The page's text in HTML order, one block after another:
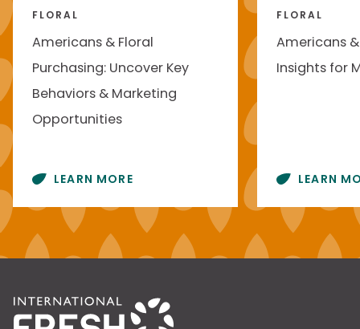
FLORAL
Americans & Floral
Purchasing: Uncover Key
Behaviors & Marketing
Opportunities
LEARN MORE
FLORAL
Americans
Insights for
LEARN